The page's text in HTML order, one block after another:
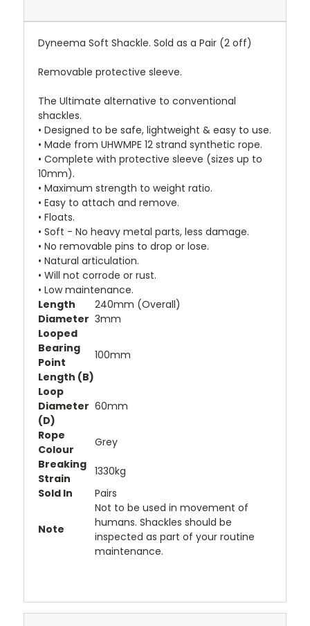
Dyneema Soft Shackle. Sold as a Pair (2 off)
Removable protective sleeve.
The Ultimate alternative to conventional
shackles.
• Designed to be safe, lightweight & easy to use.
• Made from UHWMPE 12 strand synthetic rope.
• Complete with protective sleeve (sizes up to
10mm).
• Maximum strength to weight ratio.
• Easy to attach and remove.
• Floats.
• Soft - No heavy metal parts, less damage.
• No removable pins to drop or lose.
• Natural articulation.
• Will not corrode or rust.
• Low maintenance.
Length
240mm (Overall)
Diameter 3mm
Looped
Bearing
Point
Length (B)
100mm
Loop
Diameter
(D)
60mm
Rope
Colour
Grey
Breaking
Strain
1330kg
Sold In
Pairs
Note
Not to be used in movement of
humans. Shackles should be
inspected as part of your routine
maintenance.